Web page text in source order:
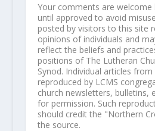
Your comments are welcome
until approved to avoid
posted by visitors to this site
opinions of individuals and
reflect the beliefs and
positions of The Lutheran
Synod. Individual articles
reproduced by LCMS
church newsletters, bulletins,
for permission. Such
should credit the "Northern
the source.